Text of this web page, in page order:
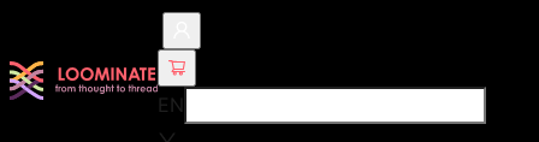
EN